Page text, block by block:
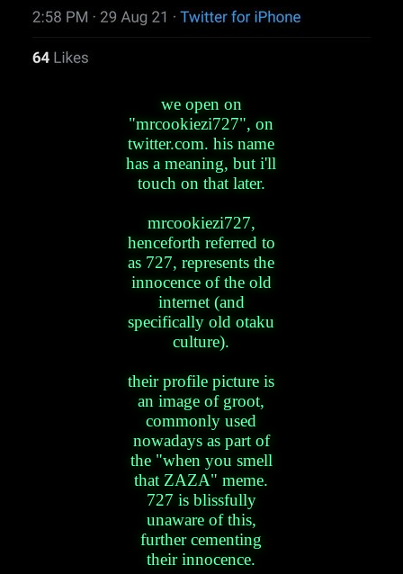
we open on
"mrcookiezi727", on
twitter.com. his name
has a meaning, but i'll
touch on that later.
mrcookiezi727,
henceforth referred to
as 727, represents the
innocence of the old
internet (and
specifically old otaku
culture).
their profile picture is
an image of groot,
commonly used
nowadays as part of
the "when you smell
that ZAZA" meme.
727 is blissfully
unaware of this,
further cementing
their innocence.